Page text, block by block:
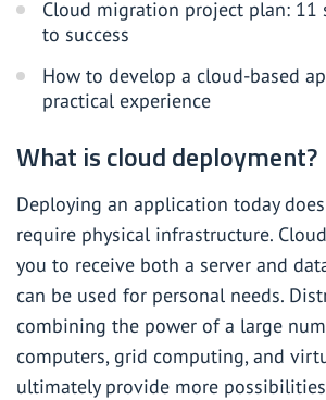
Cloud migration project plan: 11
to success
How to develop a cloud-based
practical experience
What is cloud deployment?
Deploying an application today
require physical infrastructure.
you to receive both a server and
can be used for personal needs.
combining the power of a large
computers, grid computing, and
ultimately provide more